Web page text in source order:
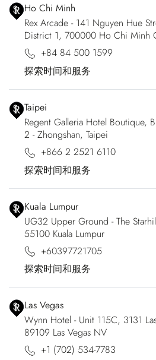
Ho Chi Minh
Rex Arcade - 141 Nguyen Hue
District 1, 700000 Ho Chi Minh
+84 84 500 1599
探索时间和服务
Taipei
Regent Galleria Hotel Boutique,
2 - Zhongshan, Taipei
+866 2 2521 6110
探索时间和服务
Kuala Lumpur
UG32 Upper Ground - The
55100 Kuala Lumpur
+60397721705
探索时间和服务
Las Vegas
Wynn Hotel - Unit 115C, 3131
89109 Las Vegas NV
+1 (702) 534-7783